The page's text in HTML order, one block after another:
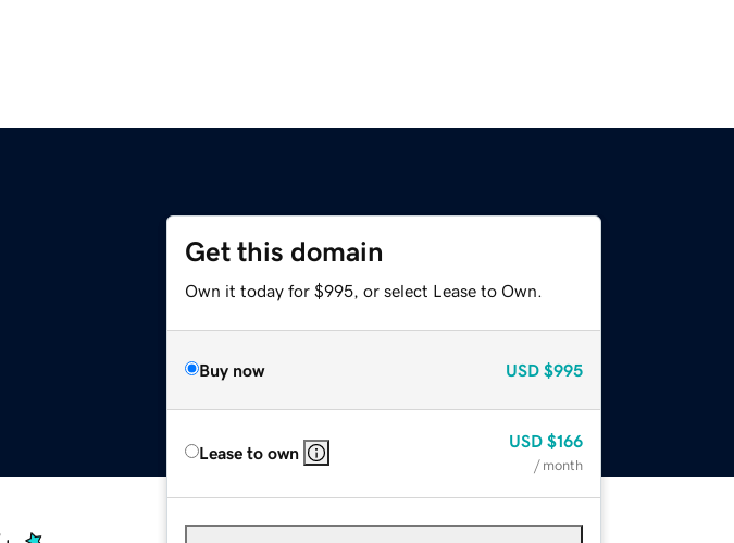
Get this domain
Own it today for $995, or select Lease to Own.
Buy now USD $995
Lease to own
USD $166
/ month